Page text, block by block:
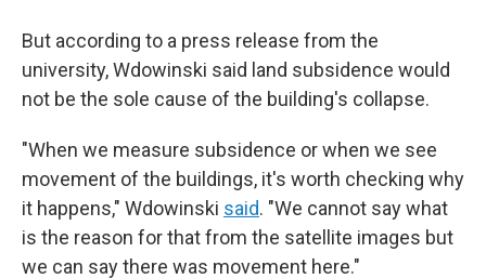
But according to a press release from the
university, Wdowinski said land subsidence would
not be the sole cause of the building's collapse.
"When we measure subsidence or when we see
movement of the buildings, it's worth checking why
it happens," Wdowinski said. "We cannot say what
is the reason for that from the satellite images but
we can say there was movement here."